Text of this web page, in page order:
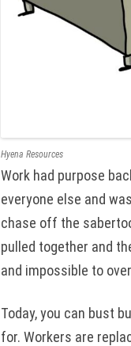
Hyena Resources
Work had purpose
everyone else and
chase off the
pulled together and
and impossible to
Today, you can bust
for. Workers are